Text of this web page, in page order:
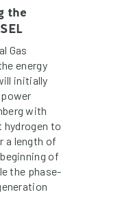
the
Gas
energy
initially
with
hydrogen to
a length of
of
the phase-